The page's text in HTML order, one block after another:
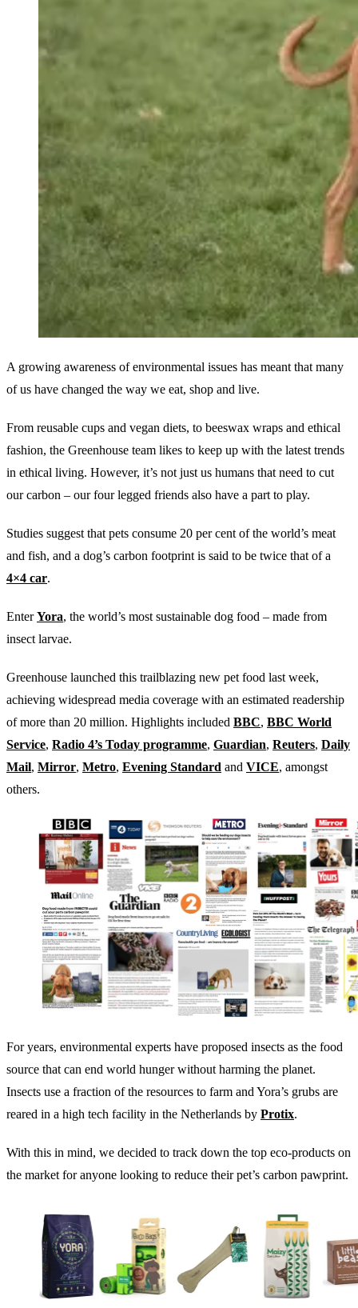
A growing awareness of environmental issues has meant that many
of us have changed the way we eat, shop and live.
From reusable cups and vegan diets, to beeswax wraps and ethical
fashion, the Greenhouse team likes to keep up with the latest trends
in ethical living. However, it’s not just us humans that need to cut
our carbon – our four legged friends also have a part to play.
Studies suggest that pets consume 20 per cent of the world’s meat
and fish, and a dog’s carbon footprint is said to be twice that of a
4×4 car.
EnterYora, the world’s most sustainable dog food – made from
insect larvae.
Greenhouse launched this trailblazing new pet food last week,
achieving widespread media coverage with an estimated readership
of more than 20 million. Highlights included BBC, BBC World
Service, Radio 4’s Today programme, Guardian, Reuters, Daily
Mail, Mirror, Metro, Evening Standard and VICE, amongst
others.
For years, environmental experts have proposed insects as the food
source that can end world hunger without harming the planet.
Insects use a fraction of the resources to farm and Yora’s grubs are
reared in a high tech facility in the Netherlands by Protix.
With this in mind, we decided to track down the top eco-products on
the market for anyone looking to reduce their pet’s carbon pawprint.